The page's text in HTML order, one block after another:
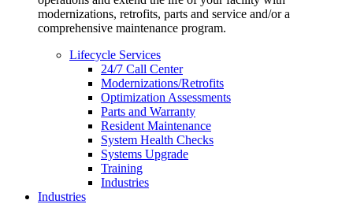
modernizations, retrofits, parts and service and/or a
comprehensive maintenance program.
Lifecycle Services
24/7 Call Center
Modernizations/Retrofits
Optimization Assessments
Parts and Warranty
Resident Maintenance
System Health Checks
Systems Upgrade
Training
Industries
Industries